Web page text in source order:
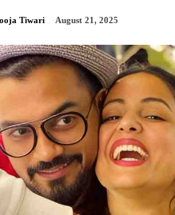
Tiwari August 21, 2025